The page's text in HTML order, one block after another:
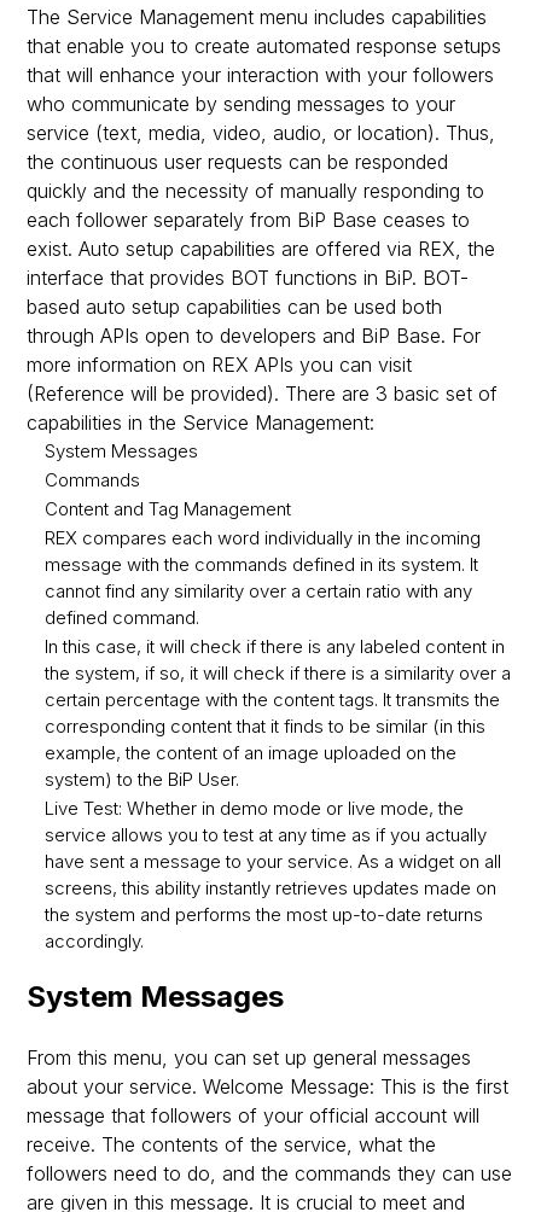
Incoming Messages
Service Management
The Service Management menu includes capabilities
that enable you to create automated response setups
that will enhance your interaction with your followers
who communicate by sending messages to your
service (text, media, video, audio, or location). Thus,
the continuous user requests can be responded
quickly and the necessity of manually responding to
each follower separately from BiP Base ceases to
exist. Auto setup capabilities are offered via REX, the
interface that provides BOT functions in BiP. BOT-
based auto setup capabilities can be used both
through APIs open to developers and BiP Base. For
more information on REX APIs you can visit
(Reference will be provided). There are 3 basic set of
capabilities in the Service Management:
System Messages
Commands
Content and Tag Management
REX compares each word individually in the incoming
message with the commands defined in its system. It
cannot find any similarity over a certain ratio with any
defined command.
In this case, it will check if there is any labeled content in
the system, if so, it will check if there is a similarity over a
certain percentage with the content tags. It transmits the
corresponding content that it finds to be similar (in this
example, the content of an image uploaded on the
system) to the BiP User.
Live Test: Whether in demo mode or live mode, the
service allows you to test at any time as if you actually
have sent a message to your service. As a widget on all
screens, this ability instantly retrieves updates made on
the system and performs the most up-to-date returns
accordingly.
System Messages
From this menu, you can set up general messages
about your service. Welcome Message: This is the first
message that followers of your official account will
receive. The contents of the service, what the
followers need to do, and the commands they can use
are given in this message. It is crucial to meet and